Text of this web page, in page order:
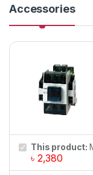
t
y
Accessories
This product:
৳ 2,380